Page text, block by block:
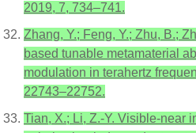
2019, 7, 734–741.
Zhang, Y.; Feng, Y.; Zhu, B.;
based tunable metamaterial
modulation in terahertz
22743–22752.
Tian, X.; Li, Z.-Y. Visible-near